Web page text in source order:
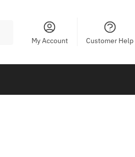
My Account Customer Help